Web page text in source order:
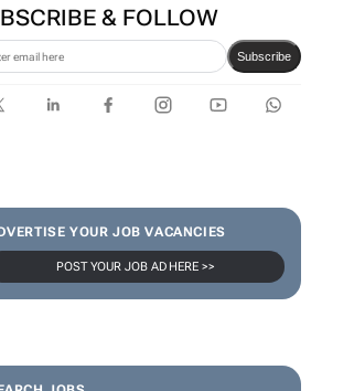
& FOLLOW
Subscribe
YOUR JOB VACANCIES
POST YOUR JOB AD HERE >>